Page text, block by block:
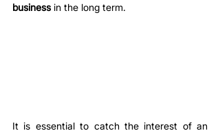
business in the long term.
It is essential to catch the interest of an